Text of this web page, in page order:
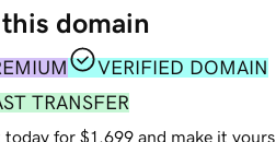
domain
VERIFIED DOMAIN
TRANSFER
today for $1,699 and make it yours.